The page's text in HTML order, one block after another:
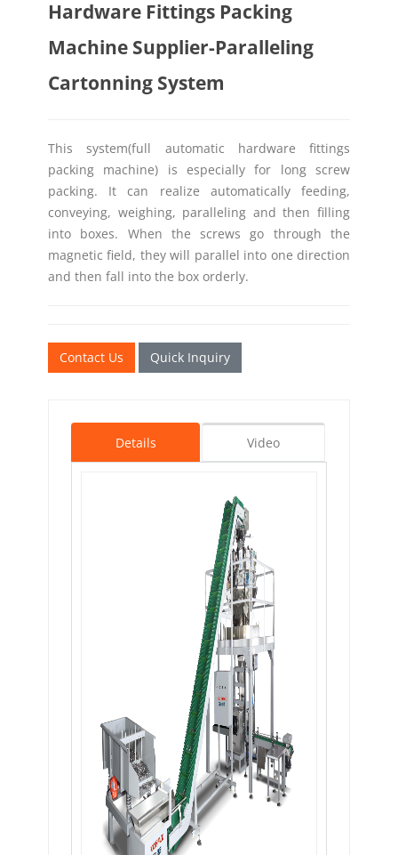
Hardware Fittings Packing
Machine Supplier-Paralleling
Cartonning System
This system(full automatic hardware fittings
packing machine) is especially for long screw
packing. It can realize automatically feeding,
conveying, weighing, paralleling and then filling
into boxes. When the screws go through the
magnetic field, they will parallel into one direction
and then fall into the box orderly.
Contact Us Quick Inquiry
Details Video